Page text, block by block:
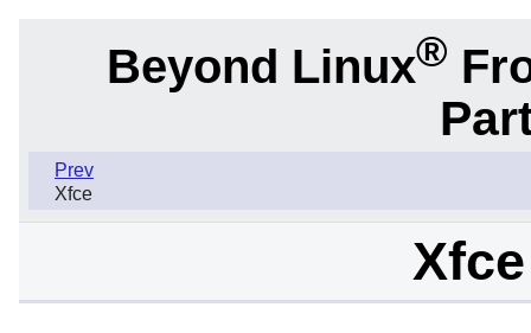
Beyond Linux®
Prev
Xfce